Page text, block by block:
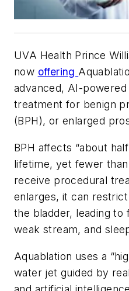
UVA Health Prince
now offering
advanced, AI-
treatment for benign
(BPH), or enlarged
BPH affects “about
lifetime, yet fewer
receive procedural
enlarges, it can
the bladder, leading to
weak stream, and
Aquablation uses a
water jet guided by